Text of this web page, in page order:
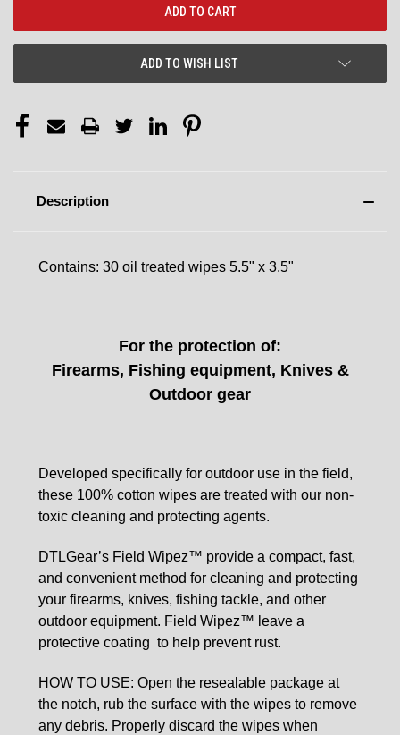
ADD TO WISH LIST
Description
Contains: 30 oil treated wipes 5.5" x 3.5"
For the protection of:
Firearms, Fishing equipment, Knives &
Outdoor gear
Developed specifically for outdoor use in the field,
these 100% cotton wipes are treated with our non-
toxic cleaning and protecting agents.
DTLGear’s Field Wipez™ provide a compact, fast,
and convenient method for cleaning and protecting
your firearms, knives, fishing tackle, and other
outdoor equipment. Field Wipez™ leave a
protective coating to help prevent rust.
HOW TO USE: Open the resealable package at
the notch, rub the surface with the wipes to remove
any debris. Properly discard the wipes when